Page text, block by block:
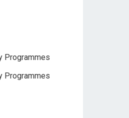
Programmes
Programmes